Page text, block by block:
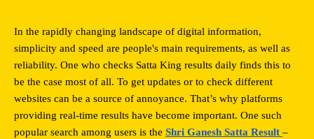
In the rapidly changing landscape of digital information,
simplicity and speed are people's main requirements, as well as
reliability. One who checks Satta King results daily finds this to
be the case most of all. To get updates or to check different
websites can be a source of annoyance. That’s why platforms
providing real-time results have become important. One such
popular search among users is the Shri Ganesh Satta Result –